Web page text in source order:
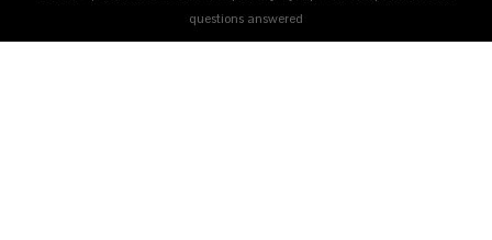
questions answered